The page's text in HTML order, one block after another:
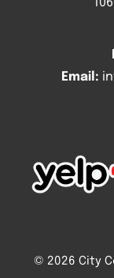
Email:
© 2026 City